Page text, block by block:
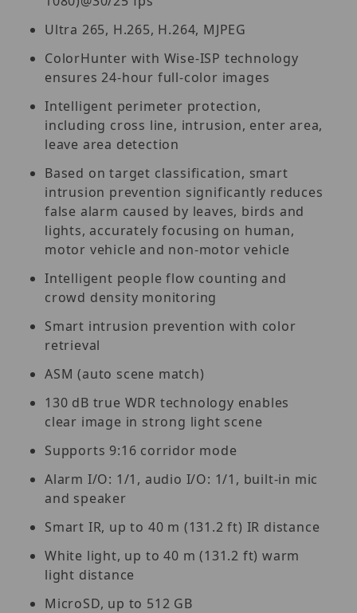
Ultra 265, H.265, H.264, MJPEG
ColorHunter with Wise-ISP technology
ensures 24-hour full-color images
Intelligent perimeter protection,
including cross line, intrusion, enter area,
leave area detection
Based on target classification, smart
intrusion prevention significantly reduces
false alarm caused by leaves, birds and
lights, accurately focusing on human,
motor vehicle and non-motor vehicle
Intelligent people flow counting and
crowd density monitoring
Smart intrusion prevention with color
retrieval
ASM (auto scene match)
130 dB true WDR technology enables
clear image in strong light scene
Supports 9:16 corridor mode
Alarm I/O: 1/1, audio I/O: 1/1, built-in mic
and speaker
Smart IR, up to 40 m (131.2 ft) IR distance
White light, up to 40 m (131.2 ft) warm
light distance
MicroSD, up to 512 GB